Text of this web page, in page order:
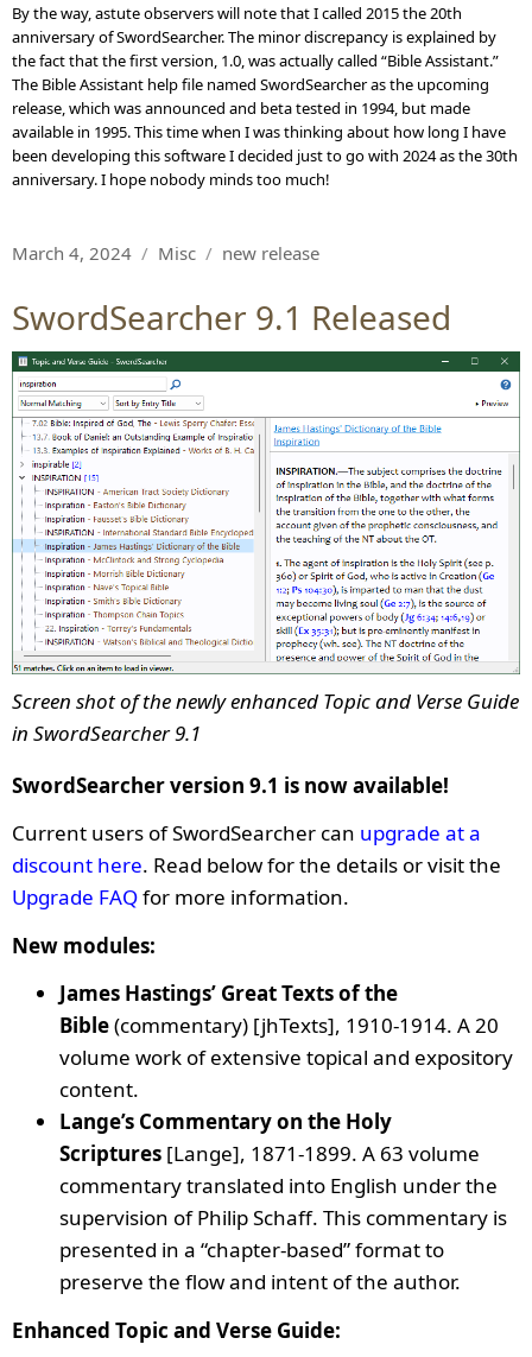
By the way, astute observers will note that I called 2015 the 20th
anniversary of SwordSearcher. The minor discrepancy is explained by
the fact that the first version, 1.0, was actually called “Bible Assistant.”
The Bible Assistant help file named SwordSearcher as the upcoming
release, which was announced and beta tested in 1994, but made
available in 1995. This time when I was thinking about how long I have
been developing this software I decided just to go with 2024 as the 30th
anniversary. I hope nobody minds too much!
Posted
March 4, 2024 Categories
Misc Tags
new release
SwordSearcher 9.1 Released
Screen shot of the newly enhanced Topic and Verse Guide
in SwordSearcher 9.1
SwordSearcher version 9.1 is now available!
Current users of SwordSearcher can upgrade at a
discount here. Read below for the details or visit the
Upgrade FAQfor more information.
New modules:
James Hastings’ Great Texts of the
Bible(commentary) [jhTexts], 1910-1914. A 20
volume work of extensive topical and expository
content.
Lange’s Commentary on the Holy
Scriptures [Lange], 1871-1899. A 63 volume
commentary translated into English under the
supervision of Philip Schaff. This commentary is
presented in a “chapter-based” format to
preserve the flow and intent of the author.
Enhanced Topic and Verse Guide: